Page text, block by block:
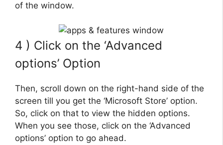
of the window.
4 ) Click on the ‘Advanced
options’ Option
Then, scroll down on the right-hand side of the
screen till you get the ‘Microsoft Store’ option.
So, click on that to view the hidden options.
When you see those, click on the ‘Advanced
options’ option to go ahead.